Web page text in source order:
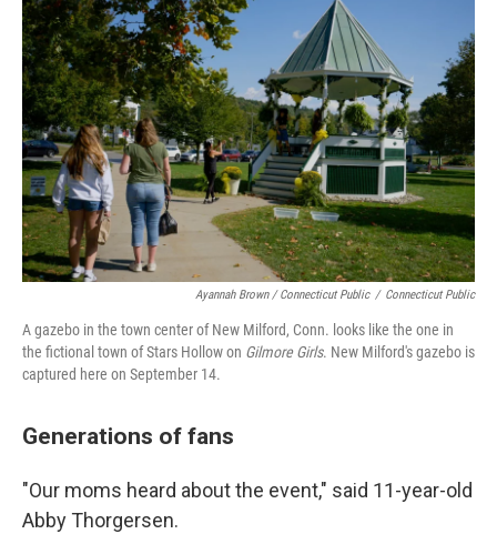
Ayannah Brown / Connecticut Public / Connecticut Public
A gazebo in the town center of New Milford, Conn. looks like the one in
the fictional town of Stars Hollow on Gilmore Girls. New Milford's gazebo is
captured here on September 14.
Generations of fans
"Our moms heard about the event," said 11-year-old
Abby Thorgersen.